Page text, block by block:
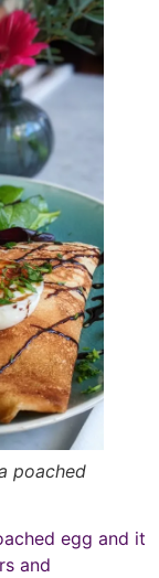
poached
egg and it
and